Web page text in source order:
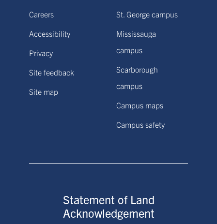
Careers
Accessibility
Privacy
Site feedback
Site map
St. George campus
Mississauga
campus
Scarborough
campus
Campus maps
Campus safety
Statement of Land
Acknowledgement